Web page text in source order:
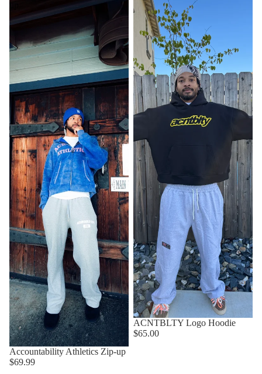
Accountability Athletics Zip-up
$69.99
ACNTBLTY Logo Hoodie
$65.00